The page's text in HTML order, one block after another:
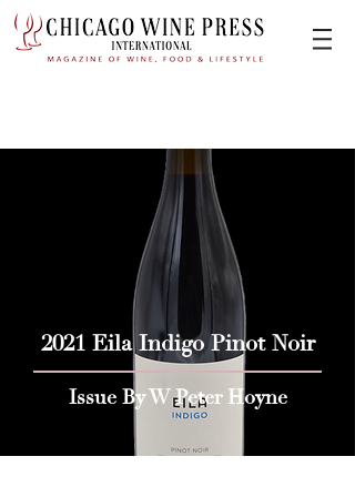
2021 Eila Indigo Pinot Noir
Issue By W Peter Hoyne